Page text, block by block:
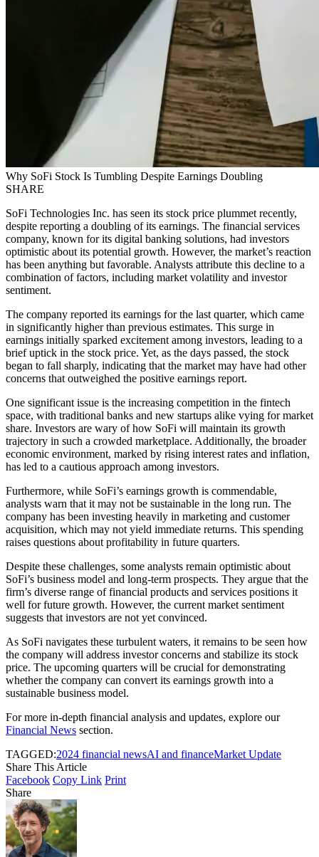
Why SoFi Stock Is Tumbling Despite Earnings Doubling
SHARE
SoFi Technologies Inc. has seen its stock price plummet recently,
despite reporting a doubling of its earnings. The financial services
company, known for its digital banking solutions, had investors
optimistic about its potential growth. However, the market’s reaction
has been anything but favorable. Analysts attribute this decline to a
combination of factors, including market volatility and investor
sentiment.
The company reported its earnings for the last quarter, which came
in significantly higher than previous estimates. This surge in
earnings initially sparked excitement among investors, leading to a
brief uptick in the stock price. Yet, as the days passed, the stock
began to fall sharply, indicating that the market may have had other
concerns that outweighed the positive earnings report.
One significant issue is the increasing competition in the fintech
space, with traditional banks and new startups alike vying for market
share. Investors are wary of how SoFi will maintain its growth
trajectory in such a crowded marketplace. Additionally, the broader
economic environment, marked by rising interest rates and inflation,
has led to a cautious approach among investors.
Furthermore, while SoFi’s earnings growth is commendable,
analysts warn that it may not be sustainable in the long run. The
company has been investing heavily in marketing and customer
acquisition, which may not yield immediate returns. This spending
raises questions about profitability in future quarters.
Despite these challenges, some analysts remain optimistic about
SoFi’s business model and long-term prospects. They argue that the
firm’s diverse range of financial products and services positions it
well for future growth. However, the current market sentiment
suggests that investors are not yet convinced.
As SoFi navigates these turbulent waters, it remains to be seen how
the company will address investor concerns and stabilize its stock
price. The upcoming quarters will be crucial for demonstrating
whether the company can convert its earnings growth into a
sustainable business model.
For more in-depth financial analysis and updates, explore our
Financial News section.
TAGGED:2024 financial newsAI and financeMarket Update
Share This Article
Facebook Copy Link Print
Share